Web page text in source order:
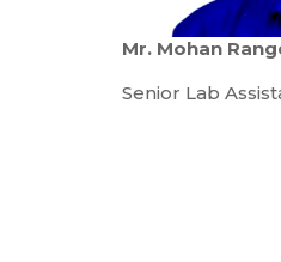
Mr. Mohan
Senior Lab